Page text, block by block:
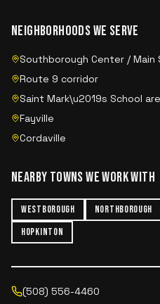
NEIGHBORHOODS WE SERVE
Southborough Center /
Route 9 corridor
Saint Mark\u2019s School
Fayville
Cordaville
NEARBY TOWNS WE WORK WITH
WESTBOROUGH NORTHBOROUGH
HOPKINTON
(508) 556-4460